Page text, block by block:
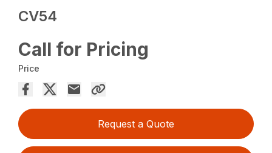
CV54
Call for Pricing
Price
Request a Quote